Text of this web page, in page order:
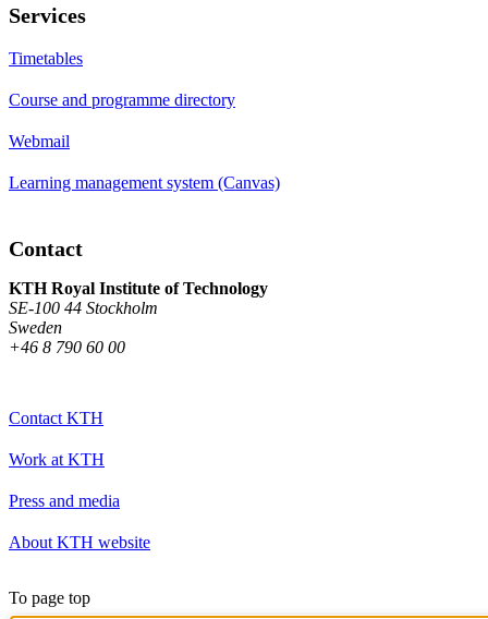
Services
Timetables
Course and programme directory
Webmail
Learning management system (Canvas)
Contact
KTH Royal Institute of Technology
SE-100 44 Stockholm
Sweden
+46 8 790 60 00
Contact KTH
Work at KTH
Press and media
About KTH website
To page top